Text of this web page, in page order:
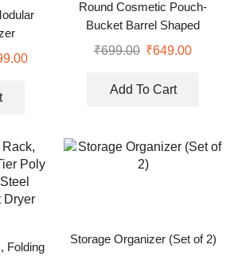
Boxes
Round Cosmetic Pouch-
Bucket Barrel Shaped
Cosmetic Makeup Bag Travel
₹699.00 ₹649.00
Add To Cart
Folding
Storage Organizer (Set of 2)